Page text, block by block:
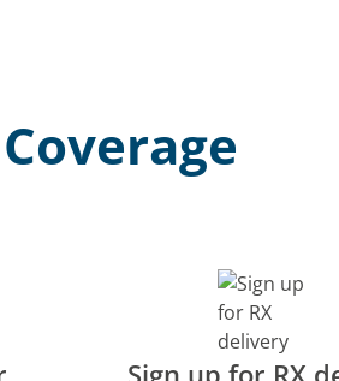
Sign up for RX